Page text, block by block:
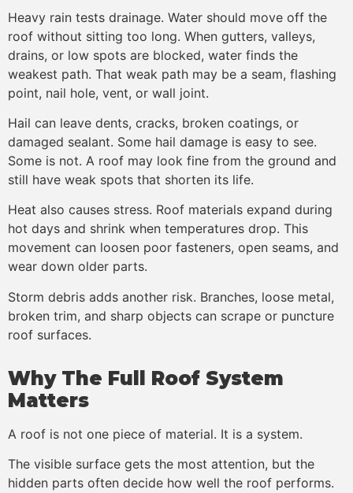
Heavy rain tests drainage. Water should move off the
roof without sitting too long. When gutters, valleys,
drains, or low spots are blocked, water finds the
weakest path. That weak path may be a seam, flashing
point, nail hole, vent, or wall joint.
Hail can leave dents, cracks, broken coatings, or
damaged sealant. Some hail damage is easy to see.
Some is not. A roof may look fine from the ground and
still have weak spots that shorten its life.
Heat also causes stress. Roof materials expand during
hot days and shrink when temperatures drop. This
movement can loosen poor fasteners, open seams, and
wear down older parts.
Storm debris adds another risk. Branches, loose metal,
broken trim, and sharp objects can scrape or puncture
roof surfaces.
Why The Full Roof System
Matters
A roof is not one piece of material. It is a system.
The visible surface gets the most attention, but the
hidden parts often decide how well the roof performs.